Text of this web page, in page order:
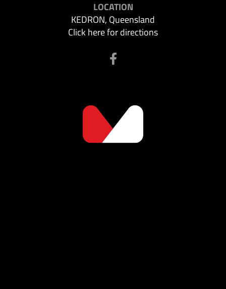
LOCATION
KEDRON, Queensland
Click here for directions